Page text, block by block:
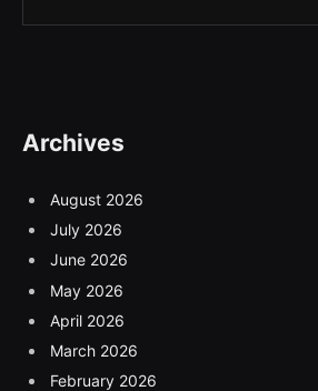
Archives
August 2026
July 2026
June 2026
May 2026
April 2026
March 2026
February 2026